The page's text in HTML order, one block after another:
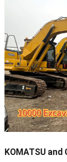
KOMATSU